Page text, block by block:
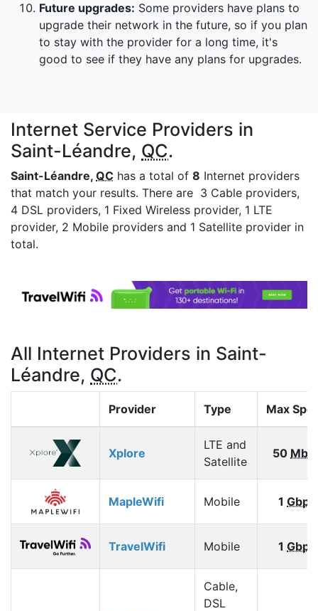
Future upgrades: Some providers have plans to
upgrade their network in the future, so if you plan
to stay with the provider for a long time, it's
good to see if they have any plans for upgrades.
Internet Service Providers in
Saint-Léandre, QC.
Saint-Léandre, QC has a total of 8 Internet providers
that match your results. There are 3 Cable providers,
4 DSL providers, 1 Fixed Wireless provider, 1 LTE
provider, 2 Mobile providers and 1 Satellite provider in
total.
All Internet Providers in Saint-
Léandre, QC.
Provider Type Max
Xplore
LTE and
Satellite
50
MapleWifi Mobile 1 Gbps
TravelWifi Mobile 1 Gbps
Cable,
DSL